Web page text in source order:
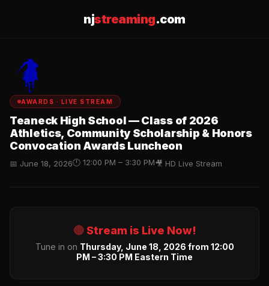
njstreaming.com
AWARDS · LIVE STREAM
Teaneck High School — Class of 2026
Athletics, Community Scholarship & Honors
Convocation Awards Luncheon
📅 June 18, 2026🕛 12:00 PM – 3:30 PM🎥 HD Live Stream
🔴Stream is Live Now!
Tune in on Thursday, June 18, 2026 from 12:00
PM – 3:30 PM Eastern Time